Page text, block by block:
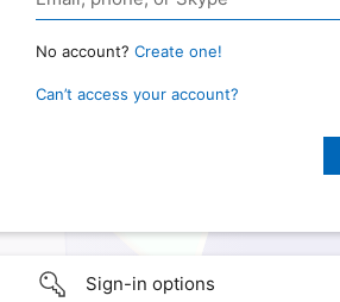
No account? Create one!
Can’t access your account?
Sign-in options